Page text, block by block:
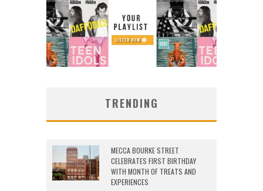
TRENDING
MECCA BOURKE STREET
CELEBRATES FIRST BIRTHDAY
WITH MONTH OF TREATS AND
EXPERIENCES